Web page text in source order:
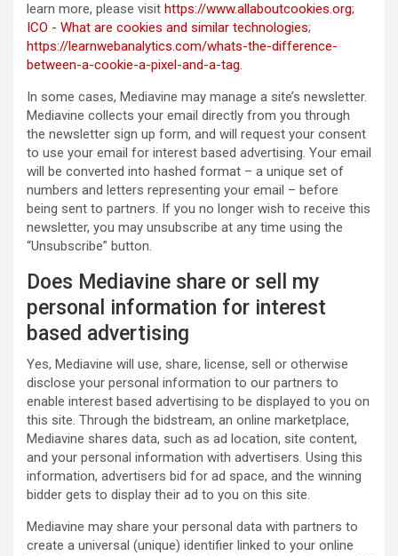
learn more, please visit https://www.allaboutcookies.org;
ICO - What are cookies and similar technologies;
https://learnwebanalytics.com/whats-the-difference-
between-a-cookie-a-pixel-and-a-tag.
In some cases, Mediavine may manage a site’s newsletter.
Mediavine collects your email directly from you through
the newsletter sign up form, and will request your consent
to use your email for interest based advertising. Your email
will be converted into hashed format – a unique set of
numbers and letters representing your email – before
being sent to partners. If you no longer wish to receive this
newsletter, you may unsubscribe at any time using the
“Unsubscribe” button.
Does Mediavine share or sell my
personal information for interest
based advertising
Yes, Mediavine will use, share, license, sell or otherwise
disclose your personal information to our partners to
enable interest based advertising to be displayed to you on
this site. Through the bidstream, an online marketplace,
Mediavine shares data, such as ad location, site content,
and your personal information with advertisers. Using this
information, advertisers bid for ad space, and the winning
bidder gets to display their ad to you on this site.
Mediavine may share your personal data with partners to
create a universal (unique) identifier linked to your online